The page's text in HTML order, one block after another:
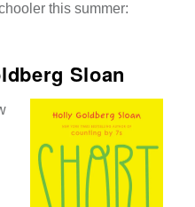
this summer:
Sloan